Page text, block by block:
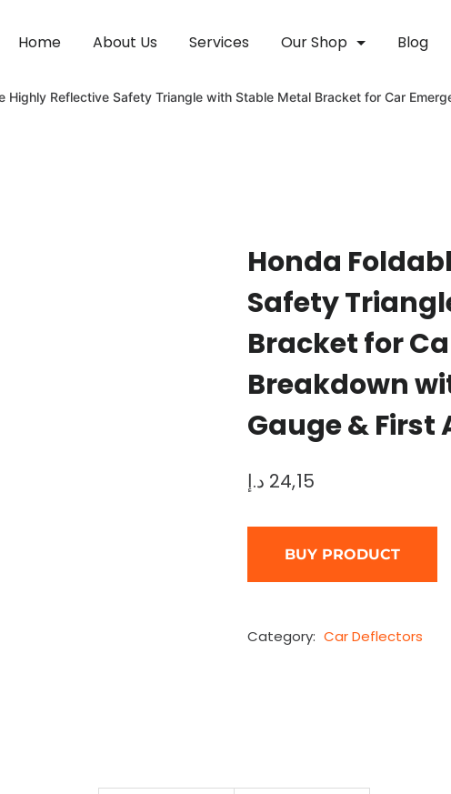
Home About Us Services Our Shop Blog
Highly Reflective Safety Triangle with Stable Metal Bracket for Car
Honda
Safety
Bracket for
Breakdown
Gauge & First
24,15 د.إ
BUY PRODUCT
Category: Car Deflectors